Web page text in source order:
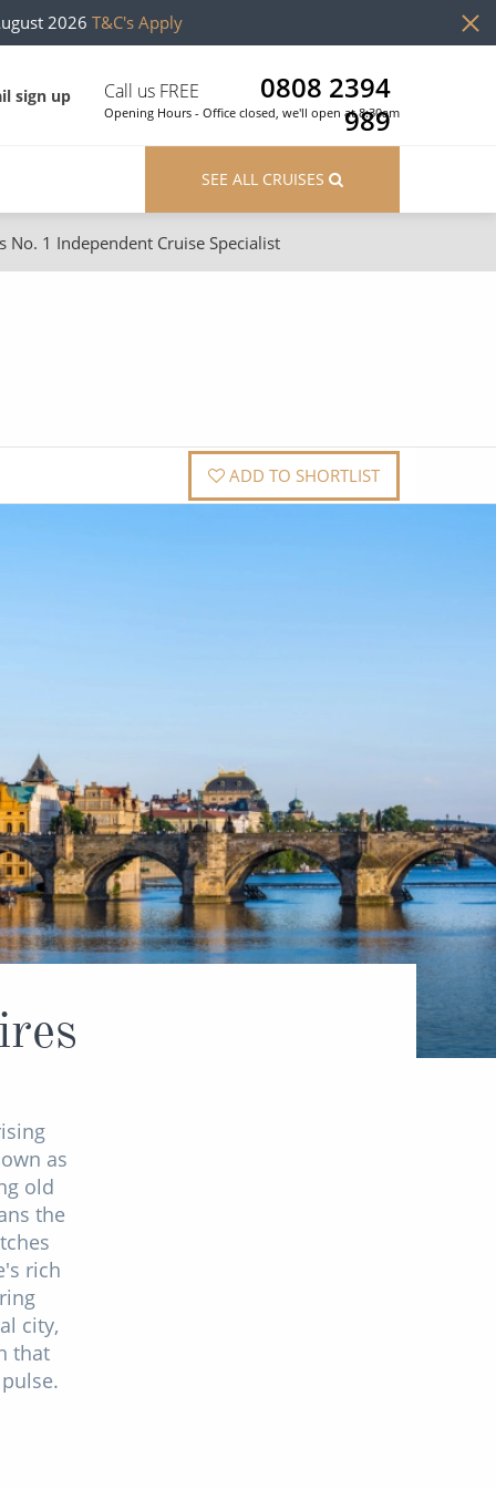
2026 T&C's Apply
sign up Call us FREE
0808 2394
989
Opening Hours - Office closed, we'll open at 8:30am
British Isles and Northern Europe
Western Mediterranean and Iberia
River Cruises
SEE ALL CRUISES
No. 1 Independent Cruise Specialist
ADD TO SHORTLIST
as
old
the
rich
city,
that